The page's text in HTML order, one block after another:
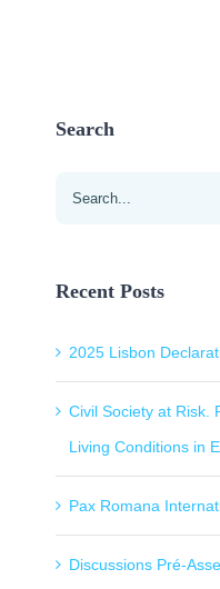
Search
Search
Recent Posts
2025 Lisbon
Civil Society at Risk.
Living Conditions in
Pax Romana
Discussions Pré-